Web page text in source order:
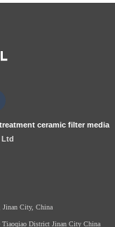
ceramic filter media
Ltd
Jinan City, China
Tiaoqiao District Jinan City China